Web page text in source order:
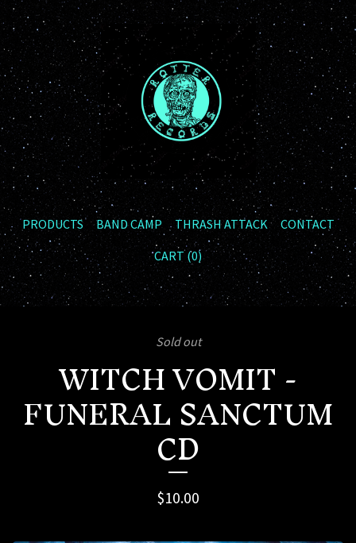
PRODUCTS BAND CAMP THRASH ATTACK
CONTACT
CART (0)
Sold out
WITCH VOMIT -
FUNERAL SANCTUM
CD
$10.00